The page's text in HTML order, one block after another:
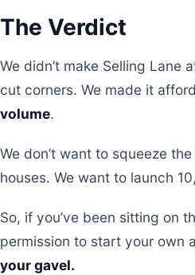
The Verdict
We didn’t make Selling Lane
cut corners. We made it
volume.
We don’t want to squeeze
houses. We want to launch
So, if you’ve been sitting on
permission to start your own
your gavel.